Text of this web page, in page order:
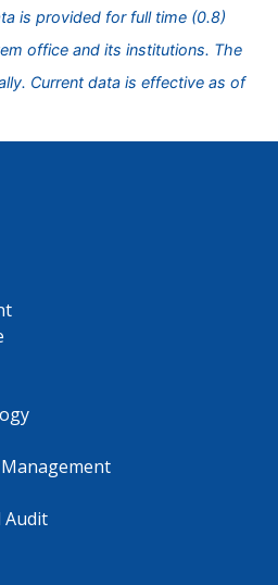
is provided for full time (0.8)
office and its institutions. The
Current data is effective as of
Audit